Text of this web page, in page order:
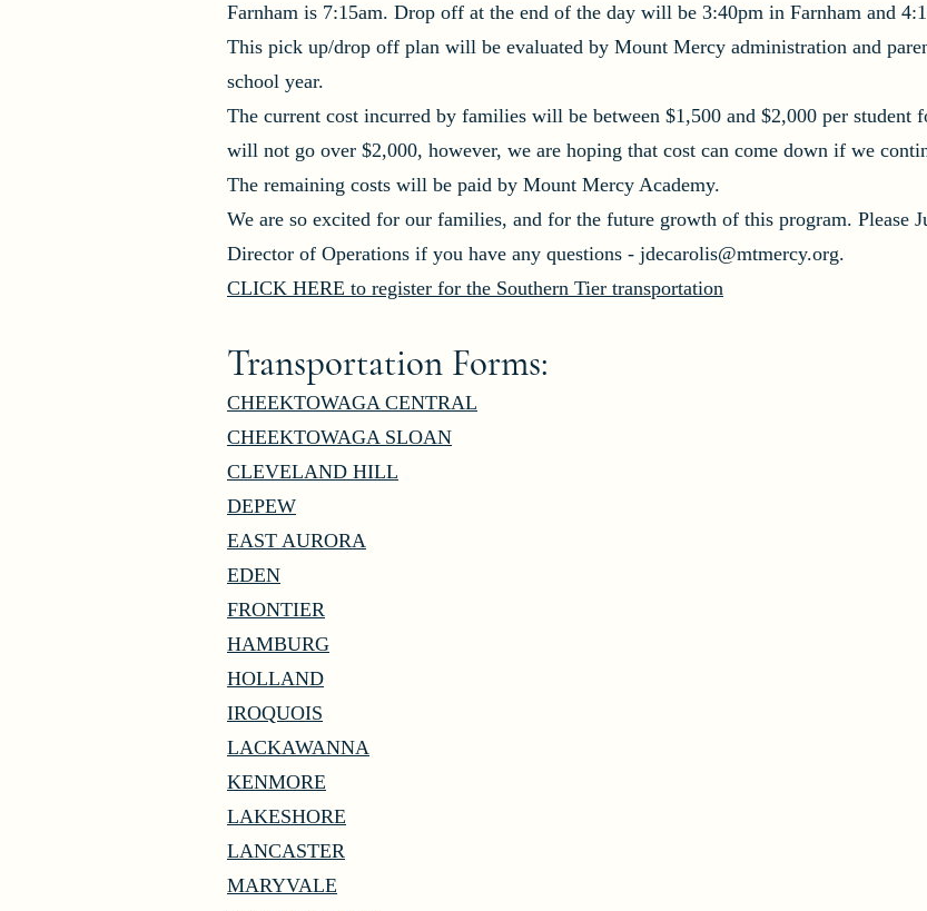
Farnham is 7:15am. Drop off at the end of the day will be 3:40pm in Farnham and
This pick up/drop off plan will be evaluated by Mount Mercy administration and
school year.
The current cost incurred by families will be between $1,500 and $2,000 per student
will not go over $2,000, however, we are hoping that cost can come down if we
The remaining costs will be paid by Mount Mercy Academy.
We are so excited for our families, and for the future growth of this program. Please
Director of Operations if you have any questions - jdecarolis@mtmercy.org.
CLICK HERE to register for the Southern Tier transportation
Transportation Forms:
CHEEKTOWAGA CENTRAL
CHEEKTOWAGA SLOAN
CLEVELAND HILL
DEPEW
EAST AURORA
EDEN
FRONTIER
HAMBURG
HOLLAND
IROQUOIS
LACKAWANNA
KENMORE
LAKESHORE
LANCASTER
MARYVALE